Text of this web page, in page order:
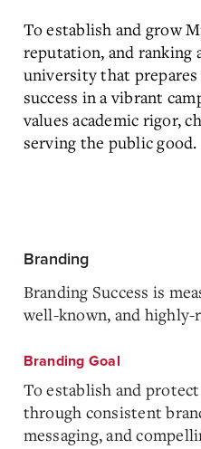
To establish and grow
reputation, and ranking
university that
success in a vibrant
values academic rigor,
serving the public good.
Branding
Branding Success is
well-known, and
Branding Goal
To establish and
through consistent
messaging, and